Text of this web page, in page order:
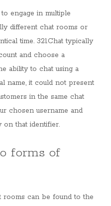
engage in multiple
different chat rooms or
time. 321Chat typically
and choose a
ability to chat using a
name, it could not present
in the same chat
chosen username and
on that identifier.
forms of
rooms can be found to the